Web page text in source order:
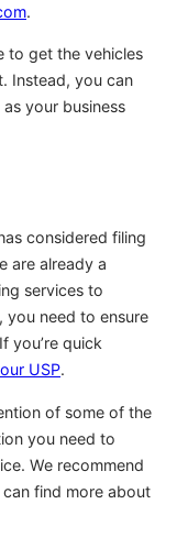
.
to get the vehicles
Instead, you can
your business
considered filing
are already a
services to
you need to ensure
you’re quick
USP.
of some of the
you need to
We recommend
find more about